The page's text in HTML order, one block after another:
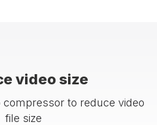
video size
compressor to reduce video
file size